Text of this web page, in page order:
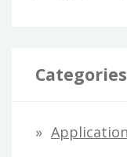
Categories
Application